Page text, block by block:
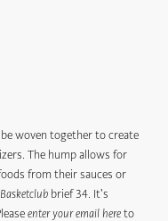
woven together to create
The hump allows for
from their sauces or
Basketclubbrief 34. It's
enter your email hereto